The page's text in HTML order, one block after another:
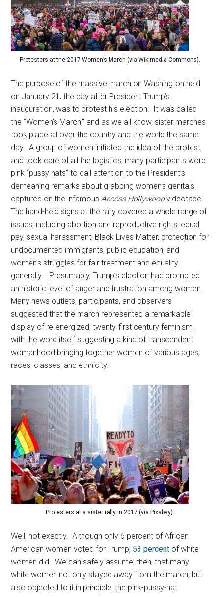
Protesters at the 2017 Women’s March (via Wikimedia Commons).
The purpose of the massive march on Washington held
on January 21, the day after President Trump’s
inauguration, was to protest his election. It was called
the “Women’s March,” and as we all know, sister marches
took place all over the country and the world the same
day. A group of women initiated the idea of the protest,
and took care of all the logistics; many participants wore
pink “pussy hats” to call attention to the President’s
demeaning remarks about grabbing women’s genitals
captured on the infamousAccess Hollywoodvideotape.
The hand-held signs at the rally covered a whole range of
issues, including abortion and reproductive rights, equal
pay, sexual harassment, Black Lives Matter, protection for
undocumented immigrants, public education, and
women’s struggles for fair treatment and equality
generally. Presumably, Trump’s election had prompted
an historic level of anger and frustration among women.
Many news outlets, participants, and observers
suggested that the march represented a remarkable
display of re-energized, twenty-first century feminism,
with the word itself suggesting a kind of transcendent
womanhood bringing together women of various ages,
races, classes, and ethnicity.
Protesters at a sister rally in 2017 (via Pixabay).
Well, not exactly. Although only 6 percent of African
American women voted for Trump, 53 percent of white
women did. We can safely assume, then, that many
white women not only stayed away from the march, but
also objected to it in principle: the pink-pussy-hat